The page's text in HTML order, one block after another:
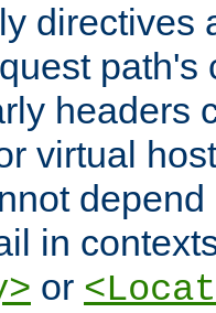
directives
path's
headers
virtual
in
or